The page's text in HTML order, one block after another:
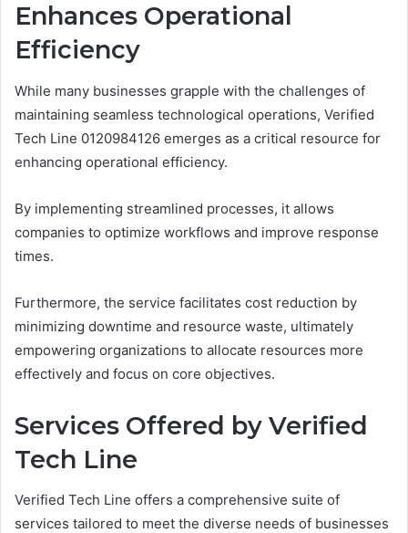
Enhances Operational
Efficiency
While many businesses grapple with the challenges of
maintaining seamless technological operations, Verified
Tech Line 0120984126 emerges as a critical resource for
enhancing operational efficiency.
By implementing streamlined processes, it allows
companies to optimize workflows and improve response
times.
Furthermore, the service facilitates cost reduction by
minimizing downtime and resource waste, ultimately
empowering organizations to allocate resources more
effectively and focus on core objectives.
Services Offered by Verified
Tech Line
Verified Tech Line offers a comprehensive suite of
services tailored to meet the diverse needs of businesses